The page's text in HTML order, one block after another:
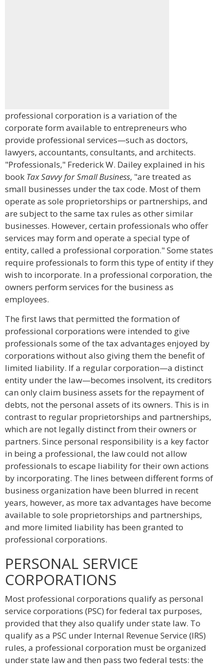
professional corporation is a variation of the
corporate form available to entrepreneurs who
provide professional services—such as doctors,
lawyers, accountants, consultants, and architects.
"Professionals," Frederick W. Dailey explained in his
book Tax Savvy for Small Business, "are treated as
small businesses under the tax code. Most of them
operate as sole proprietorships or partnerships, and
are subject to the same tax rules as other similar
businesses. However, certain professionals who offer
services may form and operate a special type of
entity, called a professional corporation." Some states
require professionals to form this type of entity if they
wish to incorporate. In a professional corporation, the
owners perform services for the business as
employees.
The first laws that permitted the formation of
professional corporations were intended to give
professionals some of the tax advantages enjoyed by
corporations without also giving them the benefit of
limited liability. If a regular corporation—a distinct
entity under the law—becomes insolvent, its creditors
can only claim business assets for the repayment of
debts, not the personal assets of its owners. This is in
contrast to regular proprietorships and partnerships,
which are not legally distinct from their owners or
partners. Since personal responsibility is a key factor
in being a professional, the law could not allow
professionals to escape liability for their own actions
by incorporating. The lines between different forms of
business organization have been blurred in recent
years, however, as more tax advantages have become
available to sole proprietorships and partnerships,
and more limited liability has been granted to
professional corporations.
PERSONAL SERVICE
CORPORATIONS
Most professional corporations qualify as personal
service corporations (PSC) for federal tax purposes,
provided that they also qualify under state law. To
qualify as a PSC under Internal Revenue Service (IRS)
rules, a professional corporation must be organized
under state law and then pass two federal tests: the